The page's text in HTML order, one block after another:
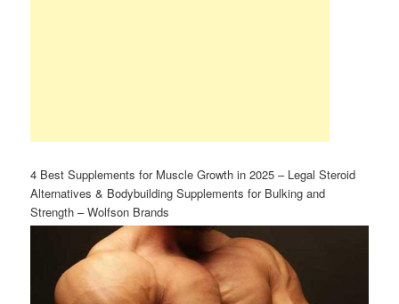
4 Best Supplements for Muscle Growth in 2025 – Legal Steroid
Alternatives & Bodybuilding Supplements for Bulking and
Strength – Wolfson Brands